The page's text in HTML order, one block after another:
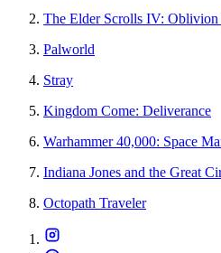
The Elder Scrolls IV: Oblivion
Palworld
Stray
Kingdom Come: Deliverance
Warhammer 40,000: Space
Indiana Jones and the Great
Octopath Traveler